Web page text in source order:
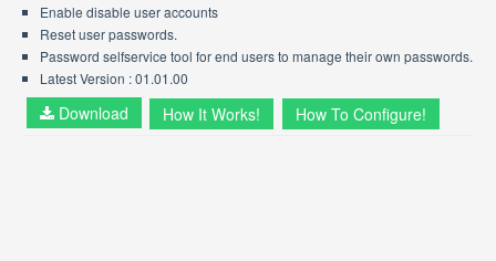
Enable disable user accounts
Reset user passwords.
Password selfservice tool for end users to manage their own passwords.
Latest Version : 01.01.00
Download How It Works! How To Configure!